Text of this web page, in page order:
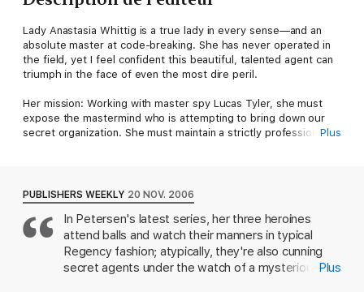
Lady Anastasia Whittig is a true lady in every sense—and an
absolute master at code-breaking. She has never operated in
the field, yet I feel confident this beautiful, talented agent can
triumph in the face of even the most dire peril.
Her mission: Working with master spy Lucas Tyler, she must
expose the mastermind who is attempting to bring down our
secret organization. She must maintain a strictly professional
Potential weaknesses: Ana can be most passionate when
provoked. And Tyler is a seductive scoundrel who's never
failed to win a lady's confidence.
The temptations of this man might prove irresistible . . .
Plus
PUBLISHERS WEEKLY 20 NOV. 2006
In Petersen's latest series, her three heroines
attend balls and watch their manners in typical
Regency fashion; atypically, they're also cunning
secret agents under the watch of a mysterious Plus